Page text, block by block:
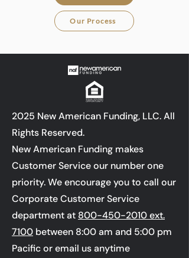
Our Process
2025 New American Funding, LLC. All
Rights Reserved.
New American Funding makes
Customer Service our number one
priority. We encourage you to call our
Corporate Customer Service
department at 800-450-2010ext.
7100 between 8:00 am and 5:00 pm
Pacific or email us anytime